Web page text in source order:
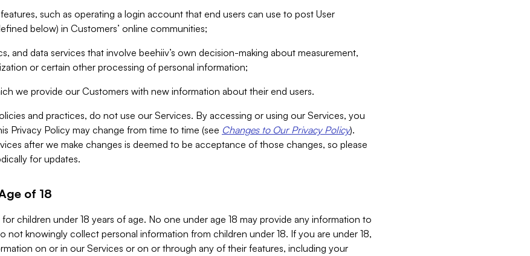
such as operating a login account that end users can use to post User
below) in Customers’ online communities;
and data services that involve beehiiv’s own decision-making about measurement,
or certain other processing of personal information;
we provide our Customers with new information about their end users.
and practices, do not use our Services. By accessing or using our Services, you
Privacy Policy may change from time to time (see Changes to Our Privacy Policy).
after we make changes is deemed to be acceptance of those changes, so please
for updates.
of 18
children under 18 years of age. No one under age 18 may provide any information to
not knowingly collect personal information from children under 18. If you are under 18,
on or in our Services or on or through any of their features, including your